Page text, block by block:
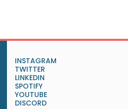
INSTAGRAM
TWITTER
LINKEDIN
SPOTIFY
YOUTUBE
DISCORD